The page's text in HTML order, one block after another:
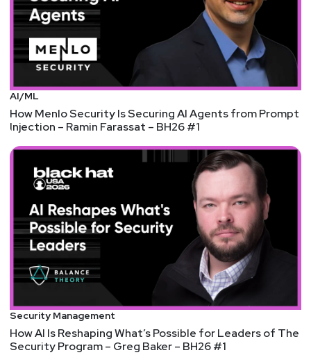
AI/ML
How Menlo Security Is Securing AI Agents from Prompt
Injection – Ramin Farassat – BH26 #1
Security Management
How AI Is Reshaping What’s Possible for Leaders of The
Security Program – Greg Baker – BH26 #1